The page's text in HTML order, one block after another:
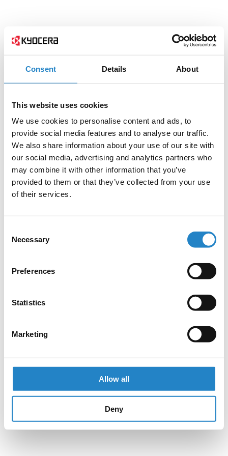
Consent Details About
This website uses cookies
We use cookies to personalise content and ads, to
provide social media features and to analyse our traffic.
We also share information about your use of our site with
our social media, advertising and analytics partners who
may combine it with other information that you’ve
provided to them or that they’ve collected from your use
of their services.
Selection
Necessary
Preferences
Statistics
Marketing
Allow all
Deny